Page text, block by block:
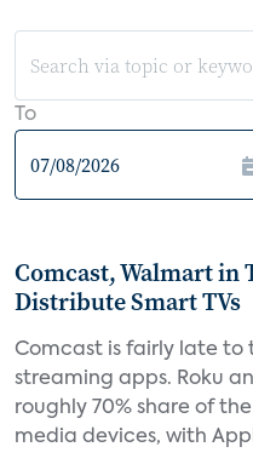
To
Comcast, Walmart in
Distribute Smart TVs
Comcast is fairly late to
streaming apps. Roku
roughly 70% share of
media devices, with